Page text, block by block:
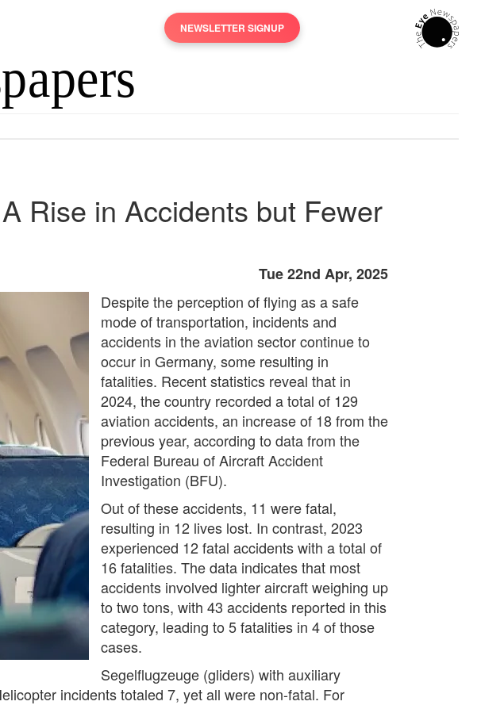
NEWSLETTER SIGNUP
Rise in Accidents but Fewer
Tue 22nd Apr, 2025
Despite the perception of flying as a safe
mode of transportation, incidents and
accidents in the aviation sector continue to
occur in Germany, some resulting in
fatalities. Recent statistics reveal that in
2024, the country recorded a total of 129
aviation accidents, an increase of 18 from the
previous year, according to data from the
Federal Bureau of Aircraft Accident
Investigation (BFU).
Out of these accidents, 11 were fatal,
resulting in 12 lives lost. In contrast, 2023
experienced 12 fatal accidents with a total of
16 fatalities. The data indicates that most
accidents involved lighter aircraft weighing up
to two tons, with 43 accidents reported in this
category, leading to 5 fatalities in 4 of those
cases.
Segelflugzeuge (gliders) with auxiliary
incidents totaled 7, yet all were non-fatal. For